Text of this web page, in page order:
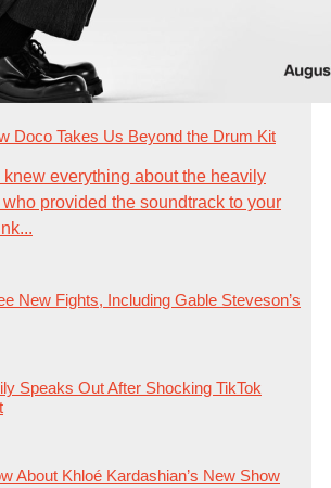
Doco Takes Us Beyond the Drum Kit
knew everything about the heavily
provided the soundtrack to your
New Fights, Including Gable Steveson’s
Speaks Out After Shocking TikTok
About Khloé Kardashian’s New Show